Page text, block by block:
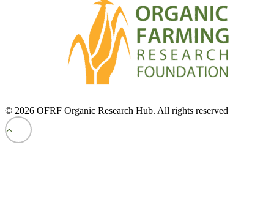
© 2026 OFRF Organic Research Hub. All rights reserved